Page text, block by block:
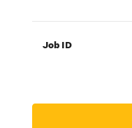
Job ID